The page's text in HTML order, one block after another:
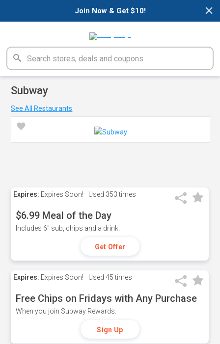
×
Join Now & Get $10!
Subway
See All Restaurants
Expires: Expires Soon! Used 353 times
$6.99 Meal of the Day
Includes 6" sub, chips and a drink.
Get Offer
Expires: Expires Soon! Used 45 times
Free Chips on Fridays with Any Purchase
When you join Subway Rewards.
Sign Up